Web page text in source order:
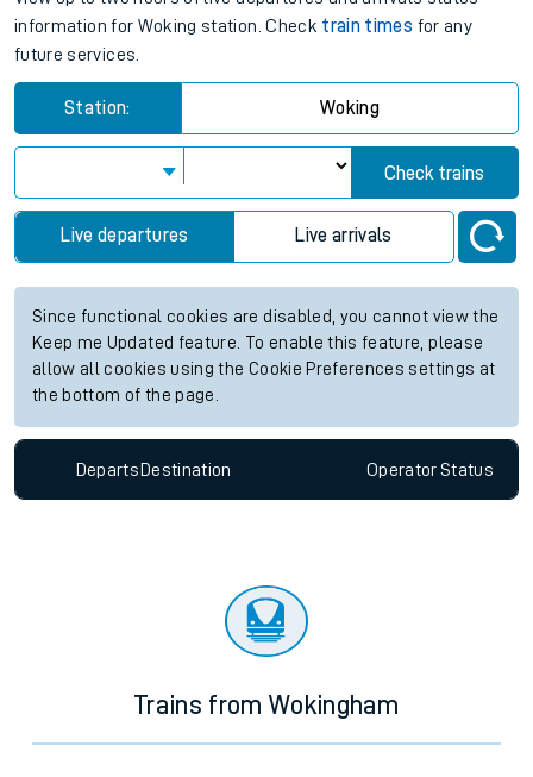
information for Woking station. Check train times for any
future services.
Station: Woking
Check trains
Live departures Live arrivals
Since functional cookies are disabled, you cannot view the
Keep me Updated feature. To enable this feature, please
allow all cookies using the Cookie Preferences settings at
the bottom of the page.
Departs Destination OperatorStatus
Trains from Wokingham